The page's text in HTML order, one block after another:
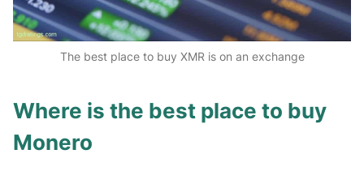
The best place to buy XMR is on an exchange
Where is the best place to buy
Monero